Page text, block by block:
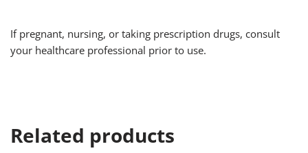
If pregnant, nursing, or taking prescription drugs, consult
your healthcare professional prior to use.
Related products